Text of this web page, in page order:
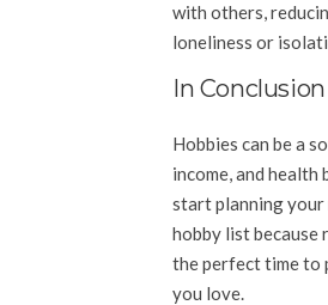
with others,
loneliness or
In Conclusion
Hobbies can be a
income, and health
start planning
hobby list because
the perfect time to
you love.